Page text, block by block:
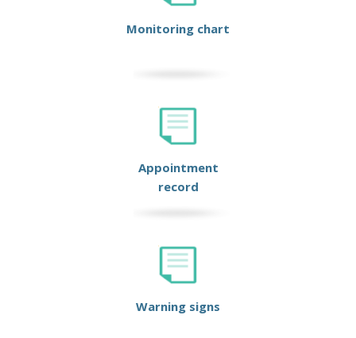
Monitoring chart
Appointment
record
Warning signs